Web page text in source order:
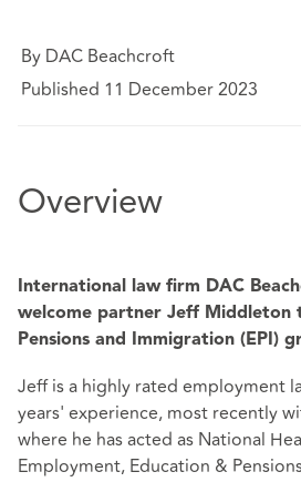
By DAC Beachcroft
Published 11 December 2023
Overview
International law firm DAC
welcome partner Jeff Middleton
Pensions and Immigration (EPI)
Jeff is a highly rated employment
years' experience, most recently
where he has acted as National
Employment, Education &